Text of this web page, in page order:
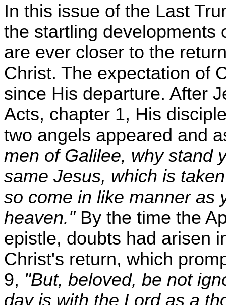
In this issue of the Last
the startling developments
are ever closer to the
Christ. The expectation of
since His departure. After
Acts, chapter 1, His
two angels appeared and
men of Galilee, why stand
same Jesus, which is
so come in like manner as
heaven."By the time the
epistle, doubts had arisen
Christ's return, which
9, "But, beloved, be not
day is with the Lord as a